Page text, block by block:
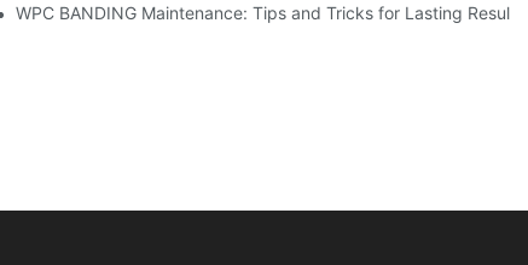
WPC BANDING Maintenance: Tips and Tricks for Lasting Results